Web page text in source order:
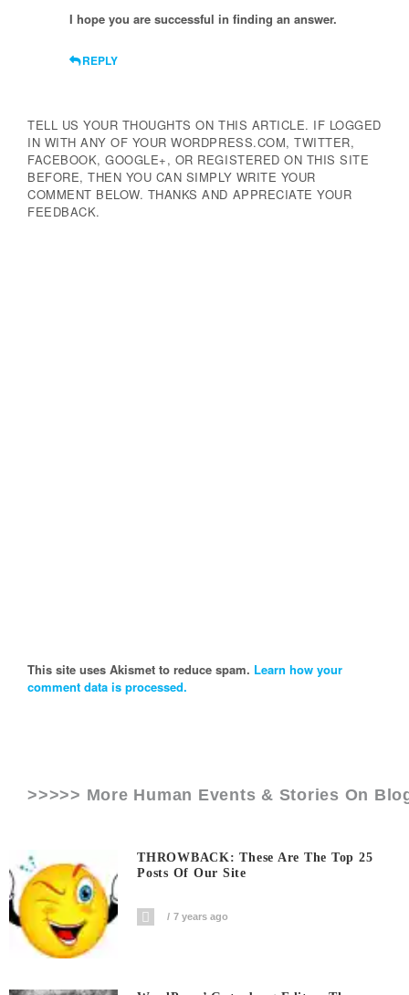
I hope you are successful in finding an answer.
REPLY
TELL US YOUR THOUGHTS ON THIS ARTICLE. IF LOGGED
IN WITH ANY OF YOUR WORDPRESS.COM, TWITTER,
FACEBOOK, GOOGLE+, OR REGISTERED ON THIS SITE
BEFORE, THEN YOU CAN SIMPLY WRITE YOUR
COMMENT BELOW. THANKS AND APPRECIATE YOUR
FEEDBACK.
This site uses Akismet to reduce spam. Learn how your
comment data is processed.
>>>>> More Human Events & Stories On
THROWBACK: These Are The Top 25
Posts Of Our Site
7 years ago